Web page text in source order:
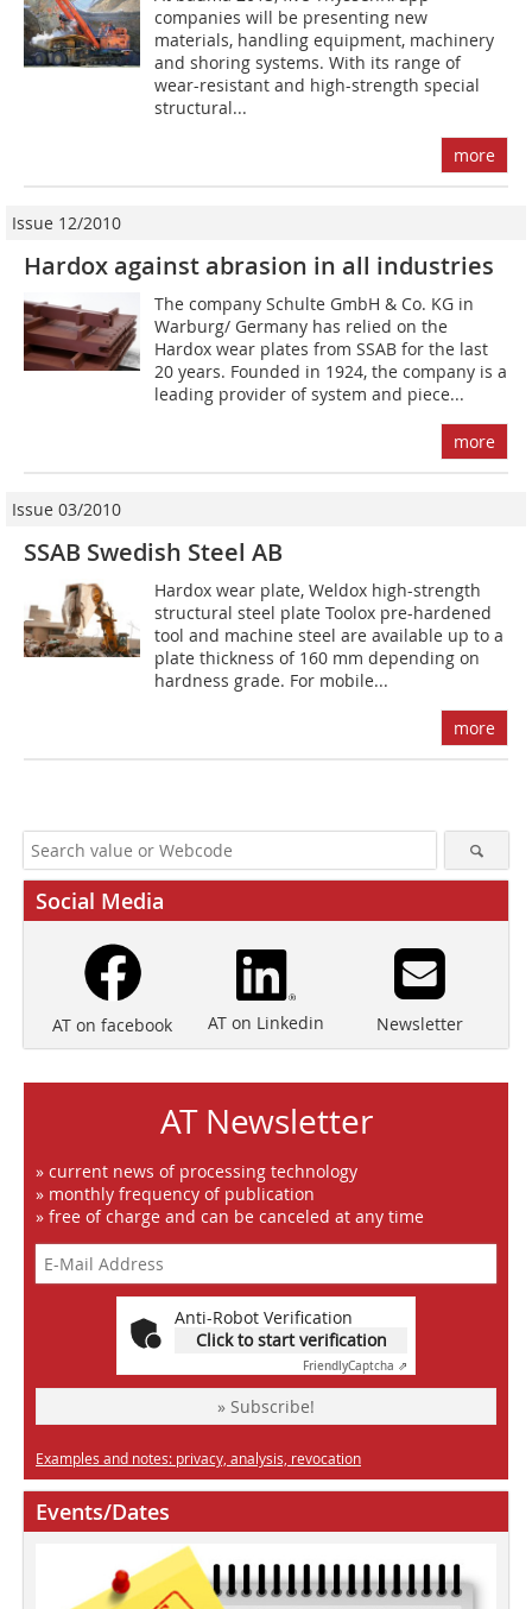
companies will be presenting new
materials, handling equipment, machinery
and shoring systems. With its range of
wear-resistant and high-strength special
structural...
more
Issue 12/2010
Hardox against abrasion in all industries
The company Schulte GmbH & Co. KG in
Warburg/ Germany has relied on the
Hardox wear plates from SSAB for the last
20 years. Founded in 1924, the company is a
leading provider of system and piece...
more
Issue 03/2010
SSAB Swedish Steel AB
Hardox wear plate, Weldox high-strength
structural steel plate Toolox pre-hardened
tool and machine steel are available up to a
plate thickness of 160 mm depending on
hardness grade. For mobile...
more
Social Media
AT on facebook AT on Linkedin Newsletter
AT Newsletter
» current news of processing technology
» monthly frequency of publication
» free of charge and can be canceled at any time
Anti-Robot Verification
Click to start verification
FriendlyCaptcha ⇗
» Subscribe!
Examples and notes: privacy, analysis, revocation
Events/Dates